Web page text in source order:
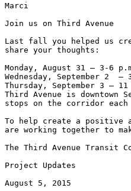
Marci
Join us on Third Avenue
Last fall you helped us
share your thoughts:
Monday, August 31 – 3-6
Wednesday, September 2
Thursday, September 3 –
Third Avenue is
stops on the corridor
To help create a positive
are working together to
The Third Avenue Transit
Project Updates
August 5, 2015